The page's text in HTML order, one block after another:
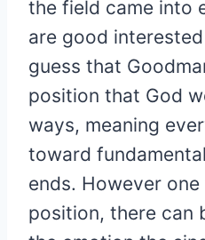
the field came into
are good
guess that
position that God
ways, meaning
toward
ends. However
position, there can